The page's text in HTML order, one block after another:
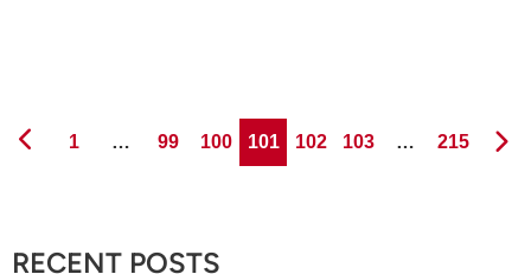
Page
1 … Page
99 Page
100 Page
101 Page
102 Page
103 … Page
215
RECENT POSTS